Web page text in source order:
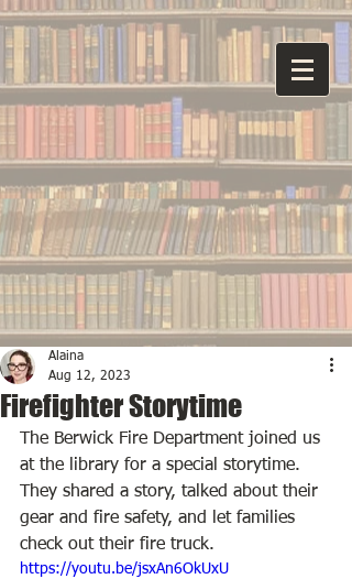
Firefighter Storytime
Alaina
Aug 12, 2023
The Berwick Fire Department joined us
at the library for a special storytime.
They shared a story, talked about their
gear and fire safety, and let families
check out their fire truck.
https://youtu.be/jsxAn6OkUxU